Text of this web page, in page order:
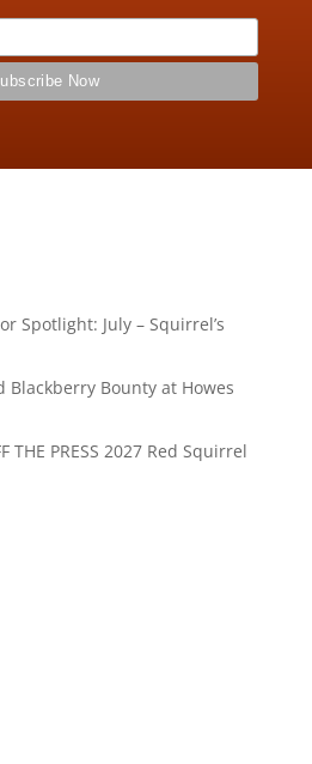
Spotlight: July – Squirrel’s
Bounty at Howes
THE PRESS 2027 Red Squirrel